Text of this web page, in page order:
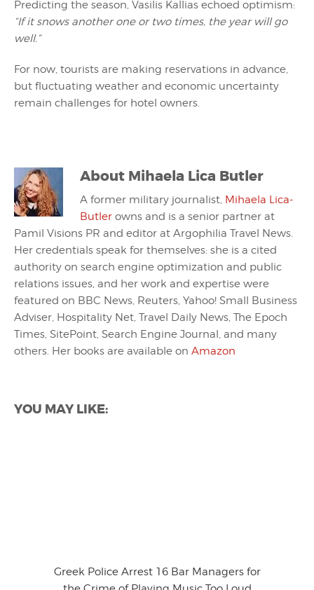
Predicting the season, Vasilis Kallias echoed optimism:
“If it snows another one or two times, the year will go
well.”
For now, tourists are making reservations in advance,
but fluctuating weather and economic uncertainty
remain challenges for hotel owners.
About Mihaela Lica Butler
A former military journalist, Mihaela Lica-
Butler owns and is a senior partner at
Pamil Visions PR and editor at Argophilia Travel News.
Her credentials speak for themselves: she is a cited
authority on search engine optimization and public
relations issues, and her work and expertise were
featured on BBC News, Reuters, Yahoo! Small Business
Adviser, Hospitality Net, Travel Daily News, The Epoch
Times, SitePoint, Search Engine Journal, and many
others. Her books are available on Amazon
YOU MAY LIKE:
Greek Police Arrest 16 Bar Managers for